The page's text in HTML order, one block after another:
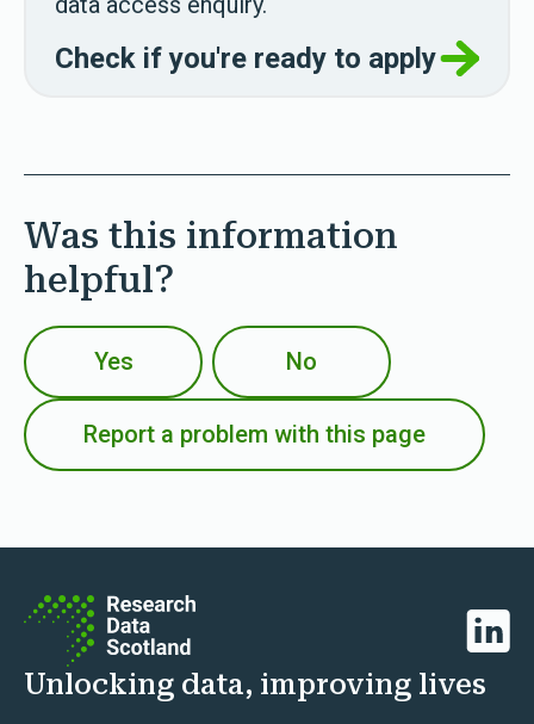
Check if you're ready to apply
Was this information
helpful?
Yes No
Report a problem with this page
Unlocking data, improving lives